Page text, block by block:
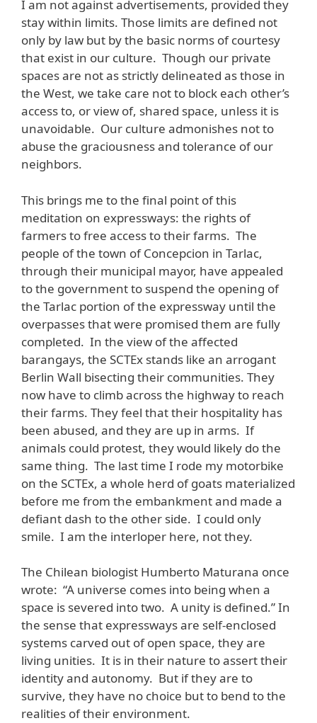
I am not against advertisements, provided they
stay within limits. Those limits are defined not
only by law but by the basic norms of courtesy
that exist in our culture. Though our private
spaces are not as strictly delineated as those in
the West, we take care not to block each other’s
access to, or view of, shared space, unless it is
unavoidable. Our culture admonishes not to
abuse the graciousness and tolerance of our
neighbors.
This brings me to the final point of this
meditation on expressways: the rights of
farmers to free access to their farms. The
people of the town of Concepcion in Tarlac,
through their municipal mayor, have appealed
to the government to suspend the opening of
the Tarlac portion of the expressway until the
overpasses that were promised them are fully
completed. In the view of the affected
barangays, the SCTEx stands like an arrogant
Berlin Wall bisecting their communities. They
now have to climb across the highway to reach
their farms. They feel that their hospitality has
been abused, and they are up in arms. If
animals could protest, they would likely do the
same thing. The last time I rode my motorbike
on the SCTEx, a whole herd of goats materialized
before me from the embankment and made a
defiant dash to the other side. I could only
smile. I am the interloper here, not they.
The Chilean biologist Humberto Maturana once
wrote: “A universe comes into being when a
space is severed into two. A unity is defined.” In
the sense that expressways are self-enclosed
systems carved out of open space, they are
living unities. It is in their nature to assert their
identity and autonomy. But if they are to
survive, they have no choice but to bend to the
realities of their environment.